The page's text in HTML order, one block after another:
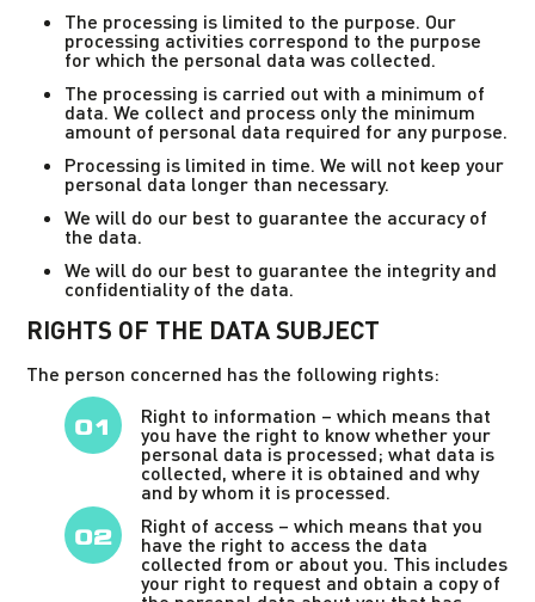
The processing is limited to the purpose. Our
processing activities correspond to the purpose
for which the personal data was collected.
The processing is carried out with a minimum of
data. We collect and process only the minimum
amount of personal data required for any purpose.
Processing is limited in time. We will not keep your
personal data longer than necessary.
We will do our best to guarantee the accuracy of
the data.
We will do our best to guarantee the integrity and
confidentiality of the data.
RIGHTS OF THE DATA SUBJECT
The person concerned has the following rights:
Right to information – which means that
you have the right to know whether your
personal data is processed; what data is
collected, where it is obtained and why
and by whom it is processed.
Right of access – which means that you
have the right to access the data
collected from or about you. This includes
your right to request and obtain a copy of